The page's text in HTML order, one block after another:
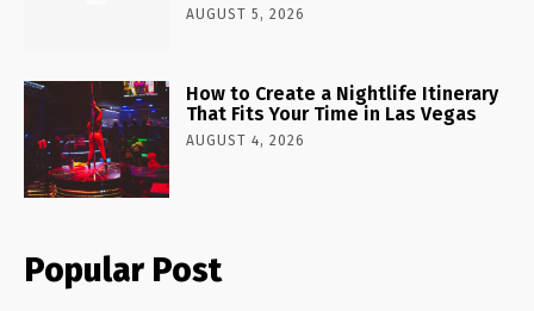
AUGUST 5, 2026
How to Create a Nightlife Itinerary
That Fits Your Time in Las Vegas
AUGUST 4, 2026
Popular Post